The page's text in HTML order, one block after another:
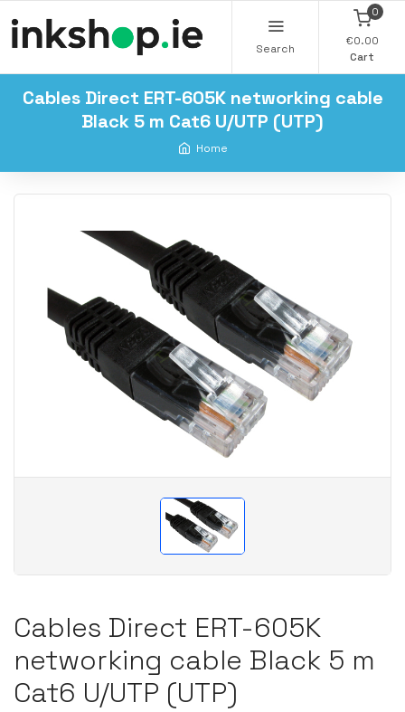
Search
0
€0.00
Cart
Cables Direct ERT-605K networking cable
Black 5 m Cat6 U/UTP (UTP)
Home
Cables Direct ERT-605K
networking cable Black 5 m
Cat6 U/UTP (UTP)